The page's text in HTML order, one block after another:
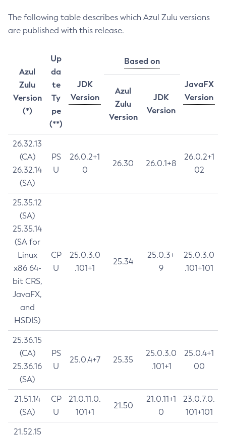
The following table describes which Azul Zulu versions
are published with this release.
Azul
Zulu
Version
(*)
Up
da
te
Ty
pe
(**)
JDK
Version
Based on
JavaFX
Version
Azul
Zulu
Version
JDK
Version
26.32.13
(CA)
26.32.14
(SA)
PS
U
26.0.2+1
0
26.30 26.0.1+8
26.0.2+1
02
25.35.12
(SA)
25.35.14
(SA for
Linux
x86 64-
bit CRS,
JavaFX,
and
HSDIS)
CP
U
25.0.3.0
.101+1
25.34
25.0.3+
9
25.0.3.0
.101+101
25.36.15
(CA)
25.36.16
(SA)
PS
U
25.0.4+7 25.35
25.0.3.0
.101+1
25.0.4+1
00
21.51.14
(SA)
CP
U
21.0.11.0.
101+1
21.50
21.0.11+1
0
23.0.7.0.
101+101
21.52.15